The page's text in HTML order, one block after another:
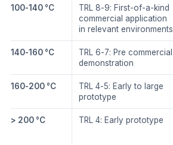
100-140 °C
TRL 8-9: First-of-a-kind
commercial application
in relevant environments
140-160 °C
TRL 6-7: Pre commercial
demonstration
160-200 °C
TRL 4-5: Early to large
prototype
> 200 °C TRL 4: Early prototype